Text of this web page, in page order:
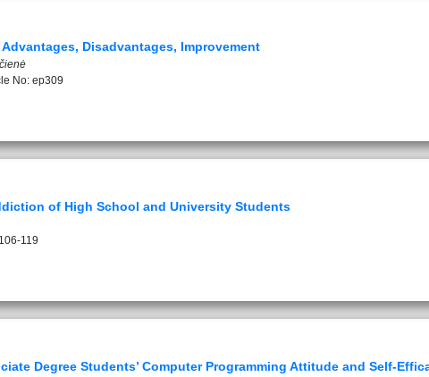
Disadvantages, Improvement
No: ep309
of High School and University Students
119
Degree Students’ Computer Programming Attitude and Self-